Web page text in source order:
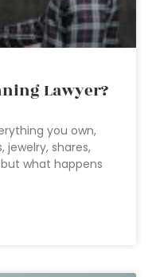
Lawyer?
you own,
jewelry, shares,
what happens